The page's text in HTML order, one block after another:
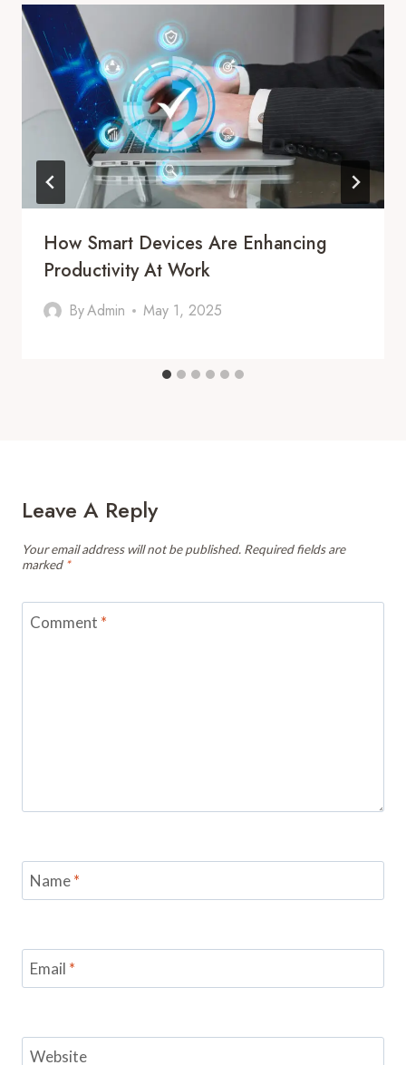
How Smart Devices Are Enhancing
Productivity At Work
ByAdmin May 1, 2025
Leave A Reply
Your email address will not be published. Required fields are
marked *
Comment *
Name*
Email *
Website